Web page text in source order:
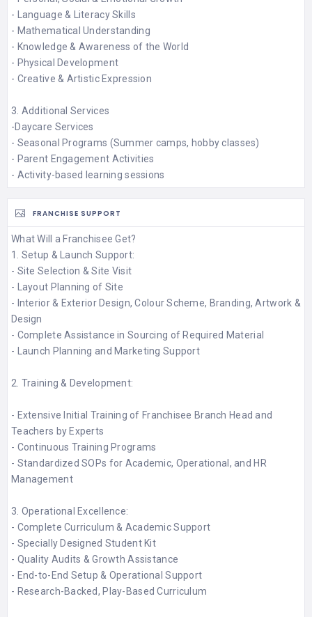
- Language & Literacy Skills​
- Mathematical Understanding​
- Knowledge & Awareness of the World​
- Physical Development​
- Creative & Artistic Expression​
3. Additional Services
-Daycare Services​
- Seasonal Programs (Summer camps, hobby classes)​
- Parent Engagement Activities​
- Activity-based learning sessions
FRANCHISE SUPPORT
What Will a Franchisee Get?
1. Setup & Launch Support:
- Site Selection & Site Visit​
- Layout Planning of Site​
- Interior & Exterior Design, Colour Scheme, Branding, Artwork &
Design​
- Complete Assistance in Sourcing of Required Material​
- Launch Planning and Marketing Support​
2. Training & Development:
- Extensive Initial Training of Franchisee Branch Head and
Teachers by Experts​
- Continuous Training Programs​
- Standardized SOPs for Academic, Operational, and HR
Management​
3. Operational Excellence:
- Complete Curriculum & Academic Support​
- Specially Designed Student Kit​
- Quality Audits & Growth Assistance​
- End-to-End Setup & Operational Support​
- Research-Backed, Play-Based Curriculum​